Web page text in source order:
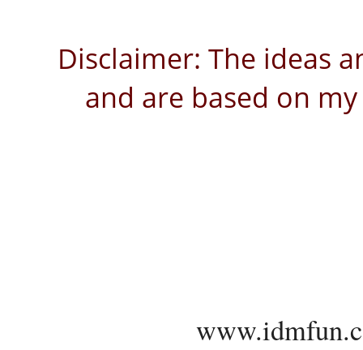
Disclaimer: The ideas
and are based on